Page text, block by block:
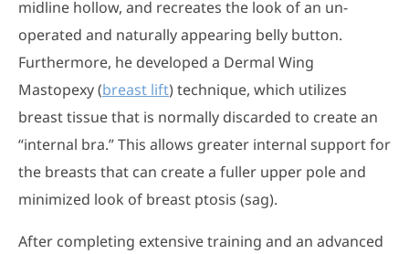
midline hollow, and recreates the look of an un-
operated and naturally appearing belly button.
Furthermore, he developed a Dermal Wing
Mastopexy (breast lift) technique, which utilizes
breast tissue that is normally discarded to create an
“internal bra.” This allows greater internal support for
the breasts that can create a fuller upper pole and
minimized look of breast ptosis (sag).
After completing extensive training and an advanced